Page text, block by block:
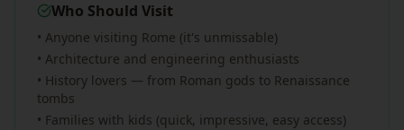
Who Should Visit
• Anyone visiting Rome (it's unmissable)
• Architecture and engineering enthusiasts
• History lovers — from Roman gods to Renaissance
tombs
• Families with kids (quick, impressive, easy access)